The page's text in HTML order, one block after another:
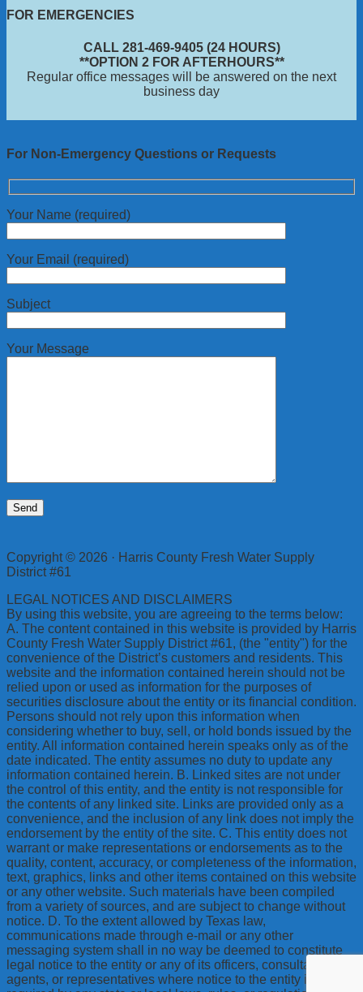
FOR EMERGENCIES
CALL 281-469-9405 (24 HOURS)
**OPTION 2 FOR AFTERHOURS**
Regular office messages will be answered on the next
business day
For Non-Emergency Questions or Requests
Your Name (required)
Your Email (required)
Subject
Your Message
Copyright © 2026 · Harris County Fresh Water Supply
District #61
LEGAL NOTICES AND DISCLAIMERS
By using this website, you are agreeing to the terms below:
A. The content contained in this website is provided by Harris
County Fresh Water Supply District #61, (the "entity") for the
convenience of the District’s customers and residents. This
website and the information contained herein should not be
relied upon or used as information for the purposes of
securities disclosure about the entity or its financial condition.
Persons should not rely upon this information when
considering whether to buy, sell, or hold bonds issued by the
entity. All information contained herein speaks only as of the
date indicated. The entity assumes no duty to update any
information contained herein. B. Linked sites are not under
the control of this entity, and the entity is not responsible for
the contents of any linked site. Links are provided only as a
convenience, and the inclusion of any link does not imply the
endorsement by the entity of the site. C. This entity does not
warrant or make representations or endorsements as to the
quality, content, accuracy, or completeness of the information,
text, graphics, links and other items contained on this website
or any other website. Such materials have been compiled
from a variety of sources, and are subject to change without
notice. D. To the extent allowed by Texas law,
communications made through e-mail or any other
messaging system shall in no way be deemed to constitute
legal notice to the entity or any of its officers, consultants,
agents, or representatives where notice to the entity is